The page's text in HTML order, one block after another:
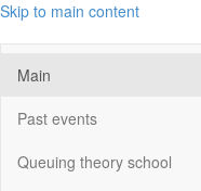
Skip to main content
Main
Past events
Queuing theory school